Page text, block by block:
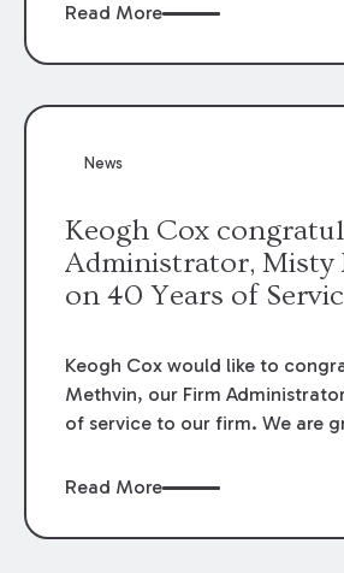
Read More
News
Keogh Cox
Administrator, Misty
on 40 Years of
Keogh Cox would like to
Methvin, our Firm
of service to our firm. We are
Read More